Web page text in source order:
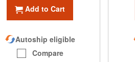
Add to Cart
Autoship eligible
Compare